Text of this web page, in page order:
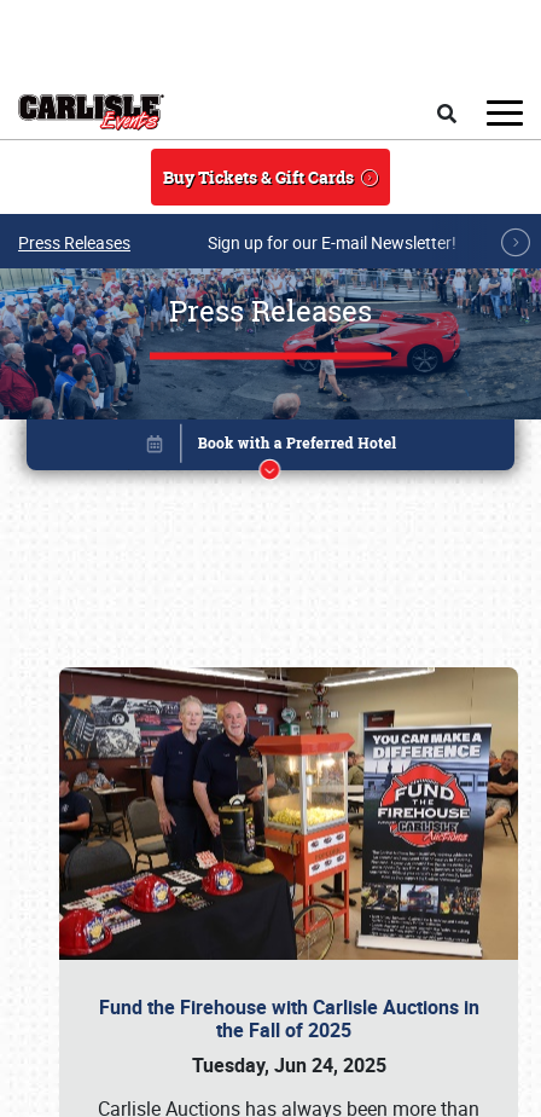
Buy Tickets & Gift Cards
Press Releases Sign up for our E-mail Newsletter!
Press Releases
Fund the Firehouse with Carlisle Auctions in
the Fall of 2025
Tuesday, Jun 24, 2025
Carlisle Auctions has always been more than
Book online or call (800) 216-1876